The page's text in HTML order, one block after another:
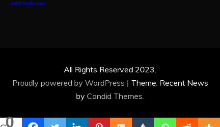
0
1888PressRelease
All Rights Reserved 2023.
Proudly powered by WordPress | Theme: Recent News
by Candid Themes.